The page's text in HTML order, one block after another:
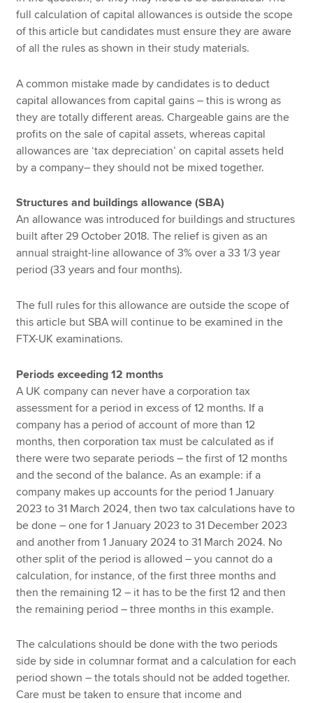
full calculation of capital allowances is outside the scope
of this article but candidates must ensure they are aware
of all the rules as shown in their study materials.
A common mistake made by candidates is to deduct
capital allowances from capital gains – this is wrong as
they are totally different areas. Chargeable gains are the
profits on the sale of capital assets, whereas capital
allowances are ‘tax depreciation’ on capital assets held
by a company– they should not be mixed together.
Structures and buildings allowance (SBA)
An allowance was introduced for buildings and structures
built after 29 October 2018. The relief is given as an
annual straight-line allowance of 3% over a 33 1/3 year
period (33 years and four months).
The full rules for this allowance are outside the scope of
this article but SBA will continue to be examined in the
FTX-UK examinations.
Periods exceeding 12 months
A UK company can never have a corporation tax
assessment for a period in excess of 12 months. If a
company has a period of account of more than 12
months, then corporation tax must be calculated as if
there were two separate periods – the first of 12 months
and the second of the balance. As an example: if a
company makes up accounts for the period 1 January
2023 to 31 March 2024, then two tax calculations have to
be done – one for 1 January 2023 to 31 December 2023
and another from 1 January 2024 to 31 March 2024. No
other split of the period is allowed – you cannot do a
calculation, for instance, of the first three months and
then the remaining 12 – it has to be the first 12 and then
the remaining period – three months in this example.
The calculations should be done with the two periods
side by side in columnar format and a calculation for each
period shown – the totals should not be added together.
Care must be taken to ensure that income and